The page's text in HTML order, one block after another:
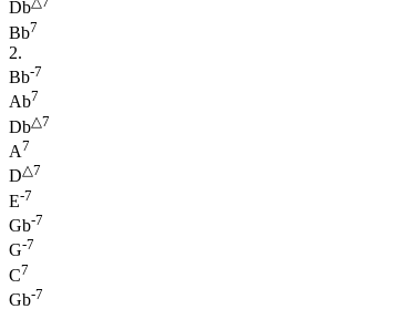
Db
Bb7
2.
Bb-7
Ab7
Db△7
A7
D△7
E-7
Gb-7
G-7
C7
Gb-7